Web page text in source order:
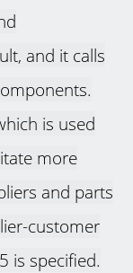
and it calls
is used
more
and parts
customer
is specified.